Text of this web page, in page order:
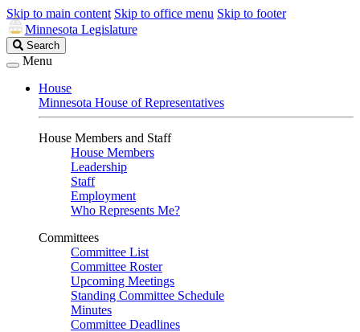
Skip to main content Skip to office menu Skip to footer
Minnesota Legislature
Search
Legislature
Search
Menu
House
Minnesota House of Representatives
House Members and Staff
House Members
Leadership
Staff
Employment
Who Represents Me?
Committees
Committee List
Committee Roster
Upcoming Meetings
Standing Committee Schedule
Minutes
Committee Deadlines